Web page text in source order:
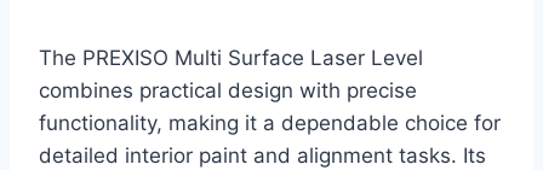
The PREXISO Multi Surface Laser Level
combines practical design with precise
functionality, making it a dependable choice for
detailed interior paint and alignment tasks. Its